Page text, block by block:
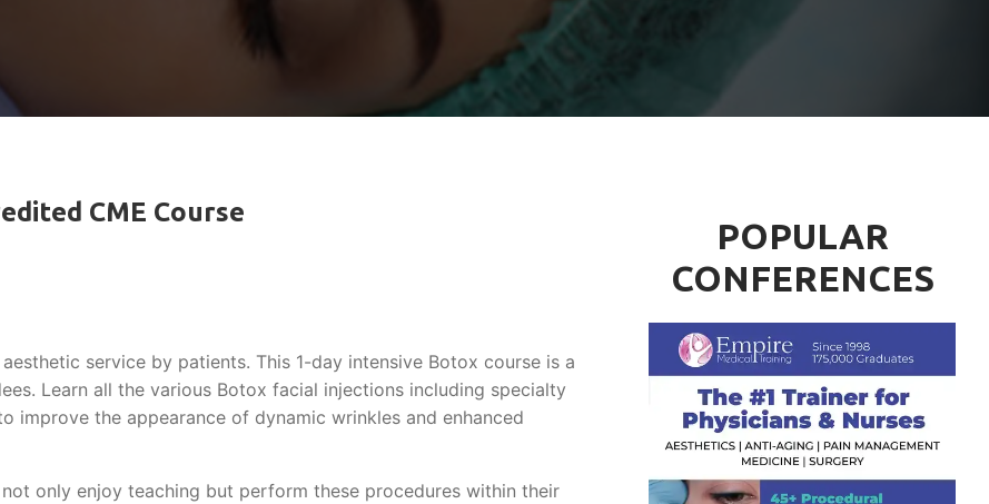
CME Course
service by patients. This 1-day intensive Botox course is a
Learn all the various Botox facial injections including specialty
improve the appearance of dynamic wrinkles and enhanced
only enjoy teaching but perform these procedures within their
POPULAR
CONFERENCES